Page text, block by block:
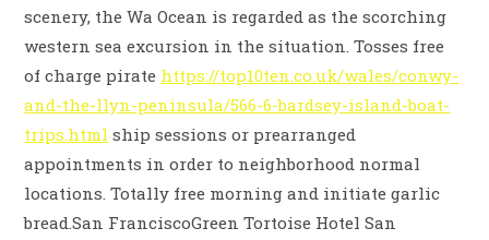
scenery, the Wa Ocean is regarded as the scorching
western sea excursion in the situation. Tosses free
of charge pirate https://top10ten.co.uk/wales/conwy-
and-the-llyn-peninsula/566-6-bardsey-island-boat-
trips.html ship sessions or prearranged
appointments in order to neighborhood normal
locations. Totally free morning and initiate garlic
bread.San FranciscoGreen Tortoise Hotel San